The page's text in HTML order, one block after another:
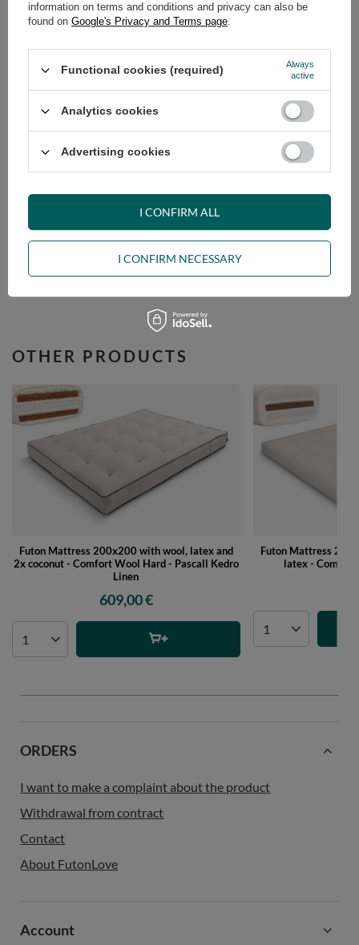
14days for easy returns
Safe shopping
+48 731 811 400 Mon-Fri, 7:00-15:00
VIEW DETAILS
ASK A QUESTION
OTHER PRODUCTS
Futon Mattress 200x200 with wool, latex and
2x coconut - Comfort Wool Hard - Pascall Kedro
Linen
609,00 €
Futon Mattress
latex - Comfort
ORDERS
I want to make a complaint about the product
Withdrawal from contract
Contact
About FutonLove
Account
information on terms and conditions and privacy can also be
found on Google's Privacy and Terms page.
Functional cookies (required)
Always
active
Analytics cookies
Advertising cookies
I CONFIRM NECESSARY
I CONFIRM ALL